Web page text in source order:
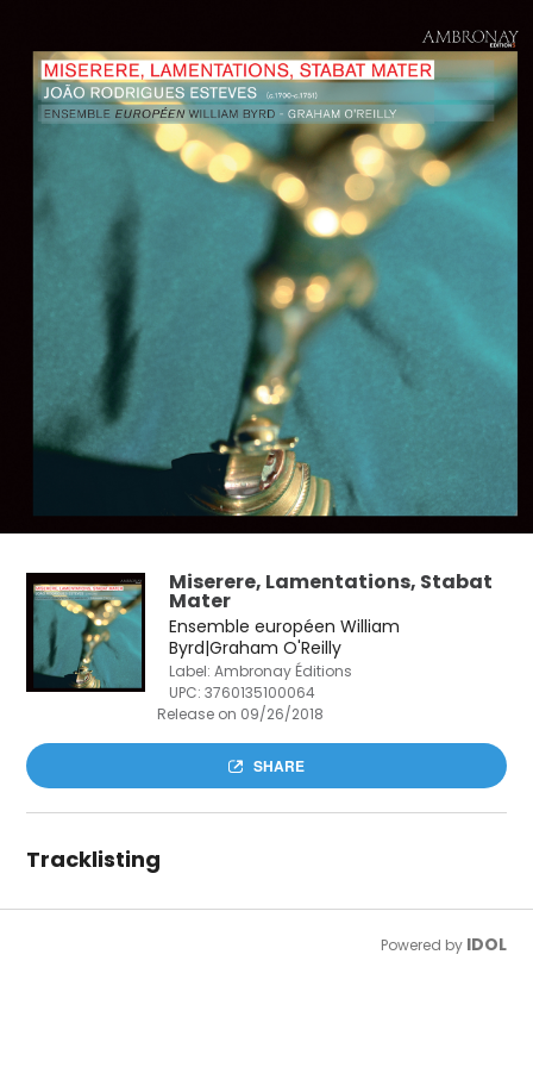
Miserere, Lamentations, Stabat
Mater
Ensemble européen William
Byrd|Graham O'Reilly
Label: Ambronay Éditions
UPC:3760135100064
Release on 09/26/2018
SHARE
Tracklisting
Powered by IDOL